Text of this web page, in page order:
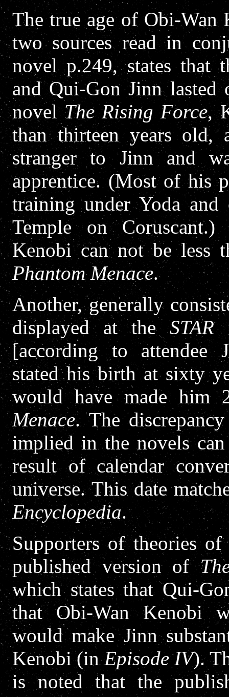
The true age of Obi-
two sources read in
novel p.249, states that
and Qui-Gon Jinn
novel The Rising Force,
than thirteen years
stranger to Jinn and
apprentice. (Most of his
training under Yoda
Temple on
Kenobi can not be less
Phantom Menace.
Another, generally
displayed at theSTAR
[according to attendee
stated his birth at sixty
would have made
Menace. The
implied in the novels
result of calendar
universe. This date
Encyclopedia.
Supporters of theories
published version of
which states that Qui-
that Obi-Wan Kenobi
would make Jinn
Kenobi (inEpisode IV).
is noted that the